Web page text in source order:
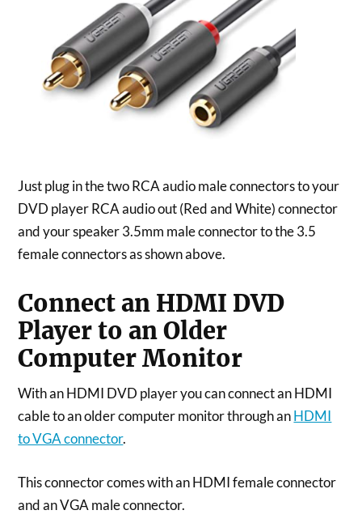
Just plug in the two RCA audio male connectors to your
DVD player RCA audio out (Red and White) connector
and your speaker 3.5mm male connector to the 3.5
female connectors as shown above.
Connect an HDMI DVD
Player to an Older
Computer Monitor
With an HDMI DVD player you can connect an HDMI
cable to an older computer monitor through anHDMI
to VGA connector.
This connector comes with an HDMI female connector
and an VGA male connector.